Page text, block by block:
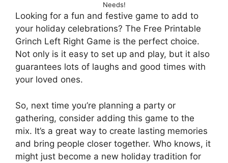
Needs!
Looking for a fun and festive game to add to
your holiday celebrations? The Free Printable
Grinch Left Right Game is the perfect choice.
Not only is it easy to set up and play, but it also
guarantees lots of laughs and good times with
your loved ones.
So, next time you’re planning a party or
gathering, consider adding this game to the
mix. It’s a great way to create lasting memories
and bring people closer together. Who knows, it
might just become a new holiday tradition for